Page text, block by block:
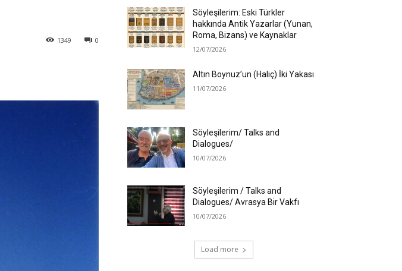
0
1349
Söyleşilerim: Eski Türkler
hakkında Antik Yazarlar (Yunan,
Roma, Bizans) ve Kaynaklar
12/07/2026
Altın Boynuz’un (Haliç) İki Yakası
11/07/2026
Söyleşilerim/ Talks and
Dialogues/
10/07/2026
Söyleşilerim / Talks and
Dialogues/ Avrasya Bir Vakfı
10/07/2026
Load more